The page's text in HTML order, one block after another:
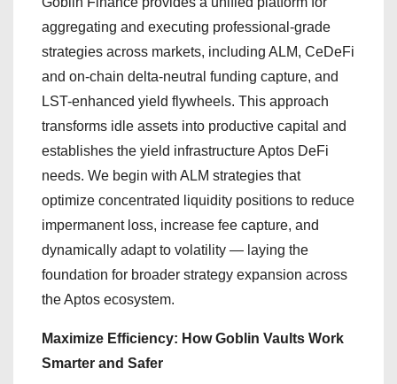
aggregating and executing professional-grade
strategies across markets, including ALM, CeDeFi
and on-chain delta-neutral funding capture, and
LST-enhanced yield flywheels. This approach
transforms idle assets into productive capital and
establishes the yield infrastructure Aptos DeFi
needs. We begin with ALM strategies that
optimize concentrated liquidity positions to reduce
impermanent loss, increase fee capture, and
dynamically adapt to volatility — laying the
foundation for broader strategy expansion across
the Aptos ecosystem.
Maximize Efficiency: How Goblin Vaults Work
Smarter and Safer